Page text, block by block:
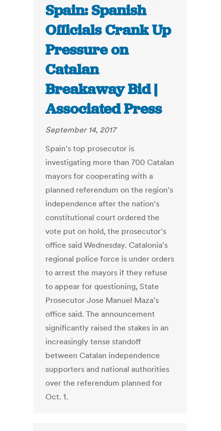
Spain: Spanish
Officials Crank Up
Pressure on
Catalan
Breakaway Bid |
Associated Press
September 14, 2017
Spain's top prosecutor is
investigating more than 700 Catalan
mayors for cooperating with a
planned referendum on the region's
independence after the nation's
constitutional court ordered the
vote put on hold, the prosecutor's
office said Wednesday. Catalonia's
regional police force is under orders
to arrest the mayors if they refuse
to appear for questioning, State
Prosecutor Jose Manuel Maza's
office said. The announcement
significantly raised the stakes in an
increasingly tense standoff
between Catalan independence
supporters and national authorities
over the referendum planned for
Oct. 1.